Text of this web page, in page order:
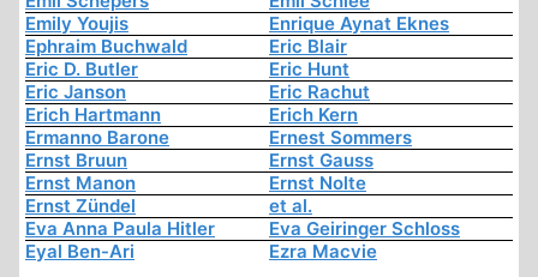
Emily Youjis
Enrique Aynat Eknes
Ephraim Buchwald
Eric Blair
Eric D. Butler
Eric Hunt
Eric Janson
Eric Rachut
Erich Hartmann
Erich Kern
Ermanno Barone
Ernest Sommers
Ernst Bruun
Ernst Gauss
Ernst Manon
Ernst Nolte
Ernst Zündel
et al.
Eva Anna Paula Hitler
Eva Geiringer Schloss
Eyal Ben-Ari
Ezra Macvie